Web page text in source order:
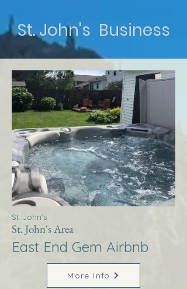
St. John's Business
St. John's
St. John's Area
East End Gem Airbnb
More Info